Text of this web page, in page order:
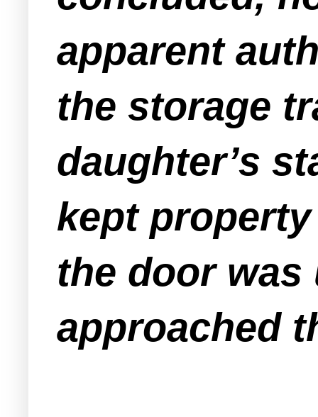
apparent
the storage
daughter’s
kept
the door
approached